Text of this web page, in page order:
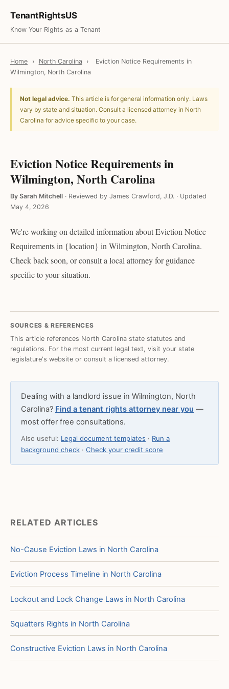
TenantRightsUS
Know Your Rights as a Tenant
Home › North Carolina ›
Eviction Notice Requirements in
Wilmington, North Carolina
Not legal advice. This article is for general information only. Laws
vary by state and situation. Consult a licensed attorney in North
Carolina for advice specific to your case.
Eviction Notice Requirements in
Wilmington, North Carolina
By Sarah Mitchell · Reviewed by James Crawford, J.D. · Updated
May 4, 2026
We're working on detailed information about Eviction Notice
Requirements in {location} in Wilmington, North Carolina.
Check back soon, or consult a local attorney for guidance
specific to your situation.
SOURCES & REFERENCES
This article references North Carolina state statutes and
regulations. For the most current legal text, visit your state
legislature's website or consult a licensed attorney.
Dealing with a landlord issue in Wilmington, North
Carolina? Find a tenant rights attorney near you —
most offer free consultations.
Also useful: Legal document templates · Run a
background check · Check your credit score
RELATED ARTICLES
No-Cause Eviction Laws in North Carolina
Eviction Process Timeline in North Carolina
Lockout and Lock Change Laws in North Carolina
Squatters Rights in North Carolina
Constructive Eviction Laws in North Carolina